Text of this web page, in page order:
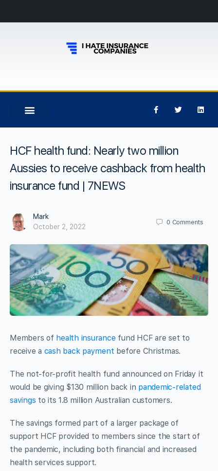
HCF health fund: Nearly two million
Aussies to receive cashback from health
insurance fund | 7NEWS
Mark
October 2, 2022
0 Comments
Members of health insurance fund HCF are set to
receive a cash back payment before Christmas.
The not-for-profit health fund announced on Friday it
would be giving $130 million back in pandemic-related
savings to its 1.8 million Australian customers.
The savings formed part of a larger package of
support HCF provided to members since the start of
the pandemic, including both financial and increased
health services support.